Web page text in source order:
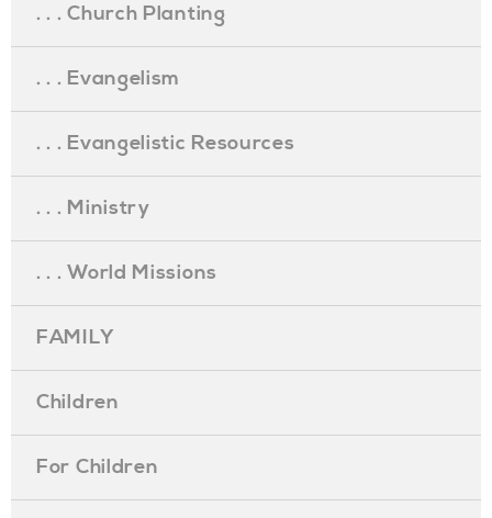
. . . Church Planting
. . . Evangelism
. . . Evangelistic Resources
. . . Ministry
. . . World Missions
FAMILY
Children
For Children